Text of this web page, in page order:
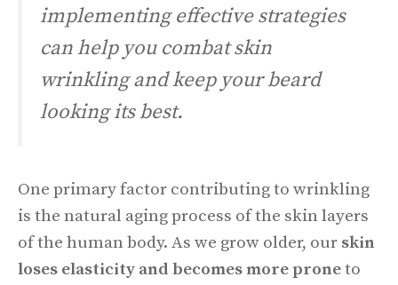
implementing effective strategies
can help you combat skin
wrinkling and keep your beard
looking its best.
One primary factor contributing to wrinkling
is the natural aging process of the skin layers
of the human body. As we grow older, our skin
loses elasticity and becomes more proneto